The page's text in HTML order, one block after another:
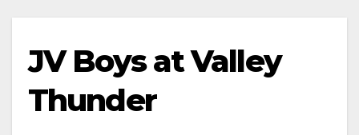
JV Boys at Valley
Thunder